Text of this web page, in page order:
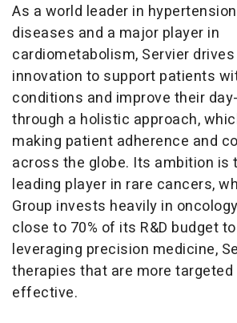
As a world leader in
diseases and a major player in
cardiometabolism, Servier
innovation to support patients
conditions and improve their
through a holistic approach,
making patient adherence and
across the globe. Its ambition is
leading player in rare cancers,
Group invests heavily in
close to 70% of its R&D budget
leveraging precision medicine,
therapies that are more targeted
effective.